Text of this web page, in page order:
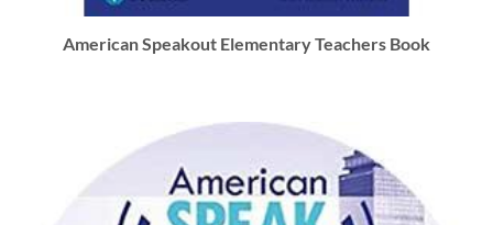
American Speakout Elementary Teachers Book